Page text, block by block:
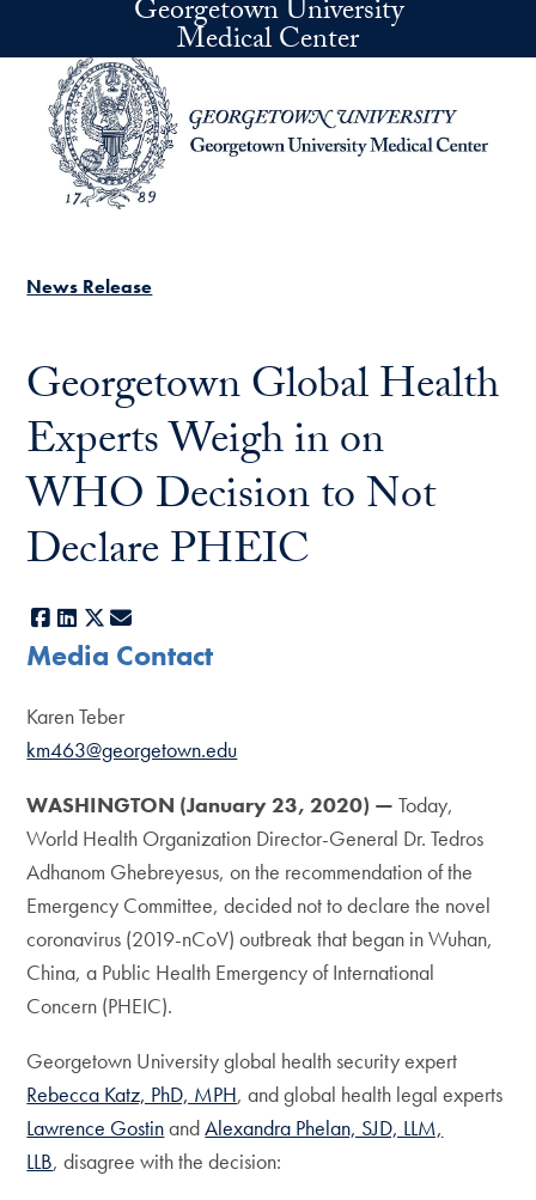
Skip to main contentGeorgetown University
Medical Center
News Release
Georgetown Global Health
Experts Weigh in on
WHO Decision to Not
Declare PHEIC
Facebook
LinkedIn
X
Media Contact
Karen Teber
km463@georgetown.edu
WASHINGTON (January 23, 2020) — Today,
World Health Organization Director-General Dr. Tedros
Adhanom Ghebreyesus, on the recommendation of the
Emergency Committee, decided not to declare the novel
coronavirus (2019-nCoV) outbreak that began in Wuhan,
China, a Public Health Emergency of International
Concern (PHEIC).
Georgetown University global health security expert
Rebecca Katz, PhD, MPH, and global health legal experts
Lawrence GostinandAlexandra Phelan, SJD, LLM,
LLB, disagree with the decision: